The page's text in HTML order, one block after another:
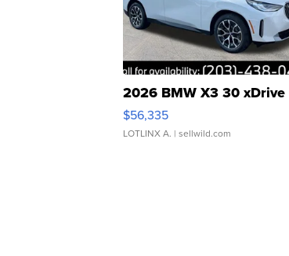
2026 BMW X3 30 xDrive
$56,335
LOTLINX A. | sellwild.com